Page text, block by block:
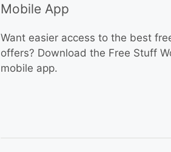
Mobile App
Want easier access to the best
offers? Download the Free Stuff
mobile app.